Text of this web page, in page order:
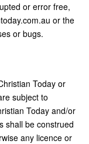
or error free,
or the
or bugs.
Today or
subject to
Today and/or
shall be construed
any licence or